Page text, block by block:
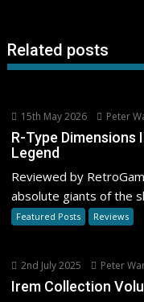
Related posts
15th May 2026 Peter
R-Type Dimensions
Legend
Reviewed by
absolute giants of the
Featured Posts Reviews
2nd July 2025 Peter
Irem Collection